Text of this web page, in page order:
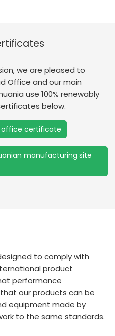
we are pleased to
Office and our main
use 100% renewably
below.
office certificate
manufacturing site
to comply with
product
performance
our products can be
equipment made by
to the same standards.